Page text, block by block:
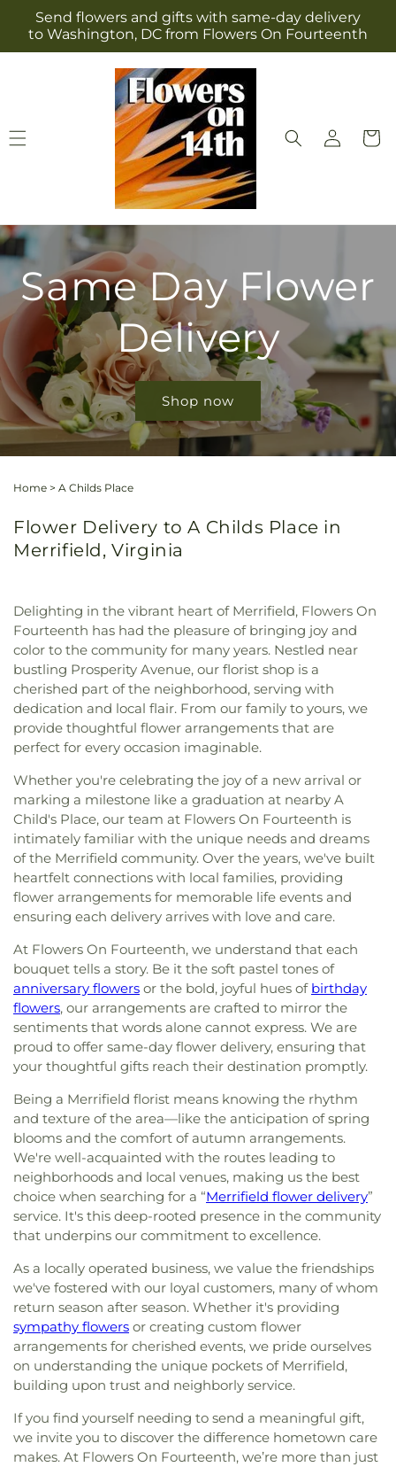
Skip to
content
Send flowers and gifts with same-day delivery
to Washington, DC from Flowers On Fourteenth
Log
in
Cart
Same Day Flower
Delivery
Shop now
Home > A Childs Place
Flower Delivery to A Childs Place in
Merrifield, Virginia
Delighting in the vibrant heart of Merrifield, Flowers On
Fourteenth has had the pleasure of bringing joy and
color to the community for many years. Nestled near
bustling Prosperity Avenue, our florist shop is a
cherished part of the neighborhood, serving with
dedication and local flair. From our family to yours, we
provide thoughtful flower arrangements that are
perfect for every occasion imaginable.
Whether you're celebrating the joy of a new arrival or
marking a milestone like a graduation at nearby A
Child's Place, our team at Flowers On Fourteenth is
intimately familiar with the unique needs and dreams
of the Merrifield community. Over the years, we've built
heartfelt connections with local families, providing
flower arrangements for memorable life events and
ensuring each delivery arrives with love and care.
At Flowers On Fourteenth, we understand that each
bouquet tells a story. Be it the soft pastel tones of
anniversary flowers or the bold, joyful hues of birthday
flowers, our arrangements are crafted to mirror the
sentiments that words alone cannot express. We are
proud to offer same-day flower delivery, ensuring that
your thoughtful gifts reach their destination promptly.
Being a Merrifield florist means knowing the rhythm
and texture of the area—like the anticipation of spring
blooms and the comfort of autumn arrangements.
We're well-acquainted with the routes leading to
neighborhoods and local venues, making us the best
choice when searching for a “Merrifield flower delivery”
service. It's this deep-rooted presence in the community
that underpins our commitment to excellence.
As a locally operated business, we value the friendships
we've fostered with our loyal customers, many of whom
return season after season. Whether it's providing
sympathy flowers or creating custom flower
arrangements for cherished events, we pride ourselves
on understanding the unique pockets of Merrifield,
building upon trust and neighborly service.
If you find yourself needing to send a meaningful gift,
we invite you to discover the difference hometown care
makes. At Flowers On Fourteenth, we’re more than just